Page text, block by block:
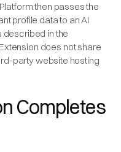
then passes the
profile data to an AI
in the
does not share
party website hosting
Completes